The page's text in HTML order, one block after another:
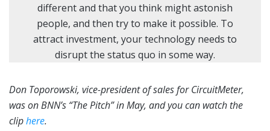
different and that you think might astonish
people, and then try to make it possible. To
attract investment, your technology needs to
disrupt the status quo in some way.
Don Toporowski, vice-president of sales for CircuitMeter,
was on BNN’s “The Pitch” in May, and you can watch the
cliphere.